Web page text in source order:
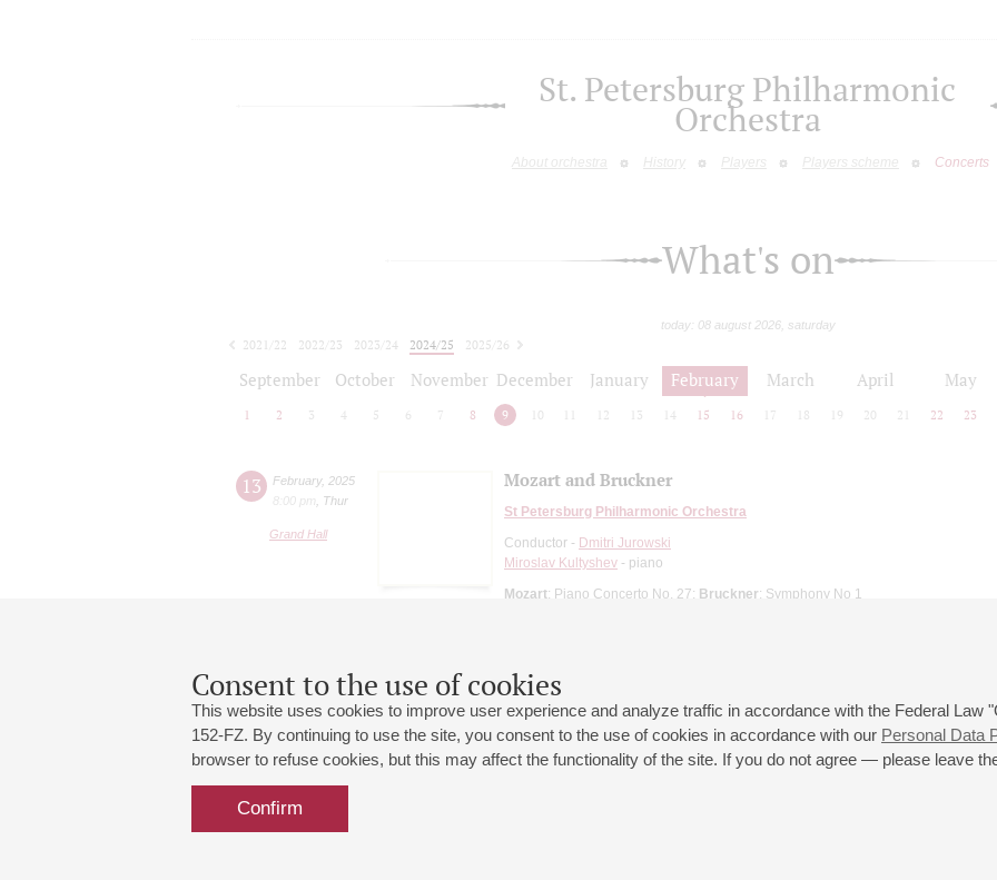
Consent to the use of cookies
This website uses cookies to improve user experience and analyze traffic in accordance with the Federal Law
152-FZ. By continuing to use the site, you consent to the use of cookies in accordance with our Personal Data
browser to refuse cookies, but this may affect the functionality of the site. If you do not agree — please leave
Confirm
St. Petersburg Philharmonic
Orchestra
About orchestra History Players Players scheme Concerts
What's on
today: 08 august 2026, saturday
2021/22 2022/23 2023/24 2024/25
2025/26
September October November December January February March April May
1 2 3 4 5 6 7 8 9 10 12 13 14 15 16 17 18 19 20 21 22 23
13 February, 2025
8:00 pm
Thur
Grand Hall
Mozart and Bruckner
St Petersburg Philharmonic Orchestra
Conductor - Dmitri Jurowski
Miroslav Kultyshev - piano
Mozart: Piano Concerto No. 27; Bruckner: Symphony No 1
Grand Hall:
191186, St. Petersburg, Mikhailovskaya st., 2
+7 (812) 240-01-00, +7 (812) 240-01-80